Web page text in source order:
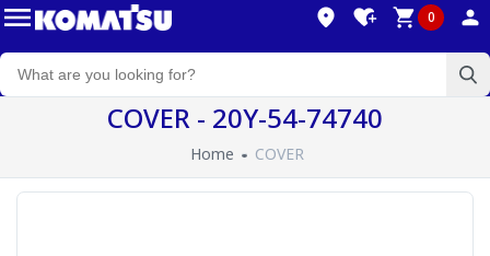
0
COVER - 20Y-54-74740
Home COVER